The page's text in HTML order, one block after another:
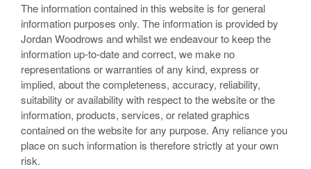
The information contained in this website is for general
information purposes only. The information is provided by
Jordan Woodrows and whilst we endeavour to keep the
information up-to-date and correct, we make no
representations or warranties of any kind, express or
implied, about the completeness, accuracy, reliability,
suitability or availability with respect to the website or the
information, products, services, or related graphics
contained on the website for any purpose. Any reliance you
place on such information is therefore strictly at your own
risk.